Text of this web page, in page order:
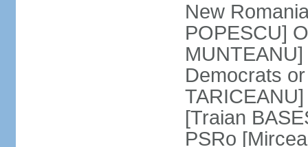
New
POPESCU]
Democrats
[Traian
PSRo